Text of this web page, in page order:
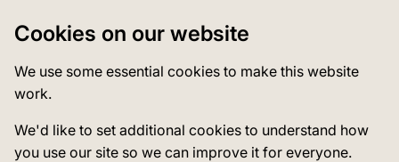
Cookies on our website
We use some essential cookies to make this website
work.
We'd like to set additional cookies to understand how
you use our site so we can improve it for everyone.